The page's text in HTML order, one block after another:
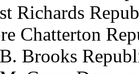
Richards
Chatterton
Brooks